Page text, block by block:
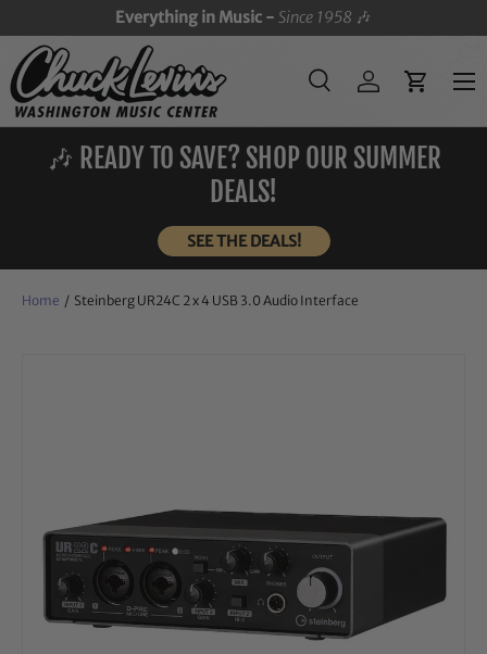
SKIP TO CONTENT
Everything in Music -Since 1958 🎶
Search
SearchLog inCart
Menu
🎶 READY TO SAVE? SHOP OUR SUMMER
DEALS!
SEE THE DEALS!
Home / Steinberg UR24C 2 x 4 USB 3.0 Audio Interface